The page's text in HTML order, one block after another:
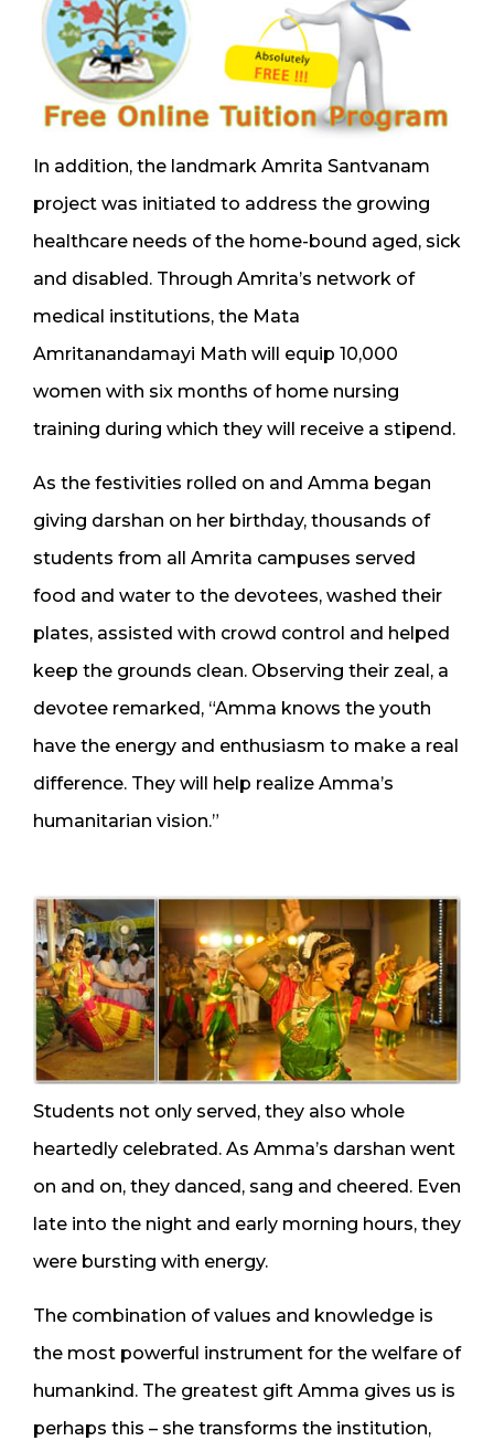
In addition, the landmark Amrita Santvanam
project was initiated to address the growing
healthcare needs of the home-bound aged, sick
and disabled. Through Amrita’s network of
medical institutions, the Mata
Amritanandamayi Math will equip 10,000
women with six months of home nursing
training during which they will receive a stipend.
As the festivities rolled on and Amma began
giving darshan on her birthday, thousands of
students from all Amrita campuses served
food and water to the devotees, washed their
plates, assisted with crowd control and helped
keep the grounds clean. Observing their zeal, a
devotee remarked, “Amma knows the youth
have the energy and enthusiasm to make a real
difference. They will help realize Amma’s
humanitarian vision.”
Students not only served, they also whole
heartedly celebrated. As Amma’s darshan went
on and on, they danced, sang and cheered. Even
late into the night and early morning hours, they
were bursting with energy.
The combination of values and knowledge is
the most powerful instrument for the welfare of
humankind. The greatest gift Amma gives us is
perhaps this – she transforms the institution,